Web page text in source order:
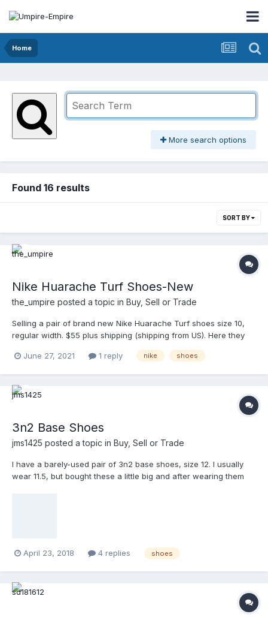
Home
More search options
Found 16 results
SORT BY
Nike Huarache Turf Shoes-New
the_umpire posted a topic in Buy, Sell or Trade
Selling a pair of brand new Nike Huarache Turf shoes size 10,
regular width. $55 plus shipping (shipping from US). Here they
HUARACHE/Nike-Alpha-Huarache-Elite-2-Turf-Shoes
June 27, 2021 1 reply nike shoes
3n2 Base Shoes
jms1425 posted a topic in Buy, Sell or Trade
I have a barely-used pair of 3n2 base shoes, size 12. I usually
wear 11.5, but bought these a little big and after wearing them
April 23, 2018
4 replies shoes